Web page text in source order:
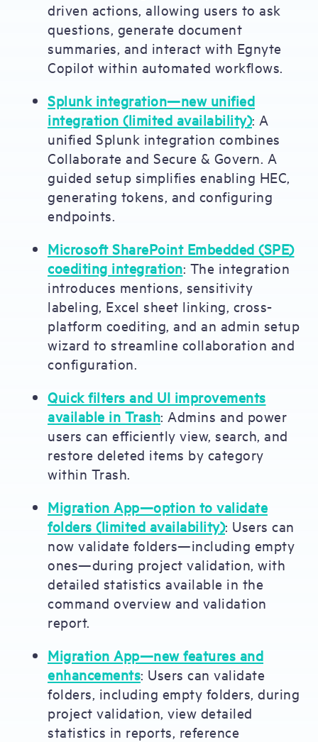
driven actions, allowing users to ask
questions, generate document
summaries, and interact with Egnyte
Copilot within automated workflows.
Splunk integration—new unified
integration (limited availability): A
unified Splunk integration combines
Collaborate and Secure & Govern. A
guided setup simplifies enabling HEC,
generating tokens, and configuring
endpoints.
Microsoft SharePoint Embedded (SPE)
coediting integration: The integration
introduces mentions, sensitivity
labeling, Excel sheet linking, cross-
platform coediting, and an admin setup
wizard to streamline collaboration and
configuration.
Quick filters and UI improvements
available in Trash: Admins and power
users can efficiently view, search, and
restore deleted items by category
within Trash.
Migration App—option to validate
folders (limited availability): Users can
now validate folders—including empty
ones—during project validation, with
detailed statistics available in the
command overview and validation
report.
Migration App—new features and
enhancements: Users can validate
folders, including empty folders, during
project validation, view detailed
statistics in reports, reference